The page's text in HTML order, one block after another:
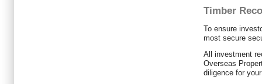
Timber
To ensure
most secure
All investment
Overseas
diligence for